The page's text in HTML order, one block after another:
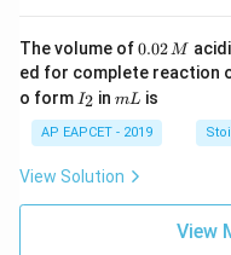
The volume of0.
0
2
\,
M
0.02M
ed for complete reaction
o form I
_
2
I2 inm
mL is
AP EAPCET - 2019
View Solution
View